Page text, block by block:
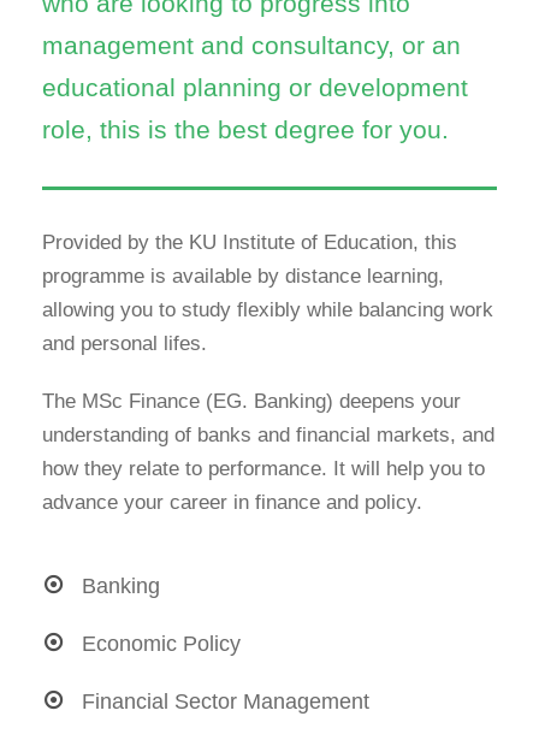
management and consultancy, or an
educational planning or development
role, this is the best degree for you.
Provided by the KU Institute of Education, this
programme is available by distance learning,
allowing you to study flexibly while balancing work
and personal lifes.
The MSc Finance (EG. Banking) deepens your
understanding of banks and financial markets, and
how they relate to performance. It will help you to
advance your career in finance and policy.
Banking
Economic Policy
Financial Sector Management